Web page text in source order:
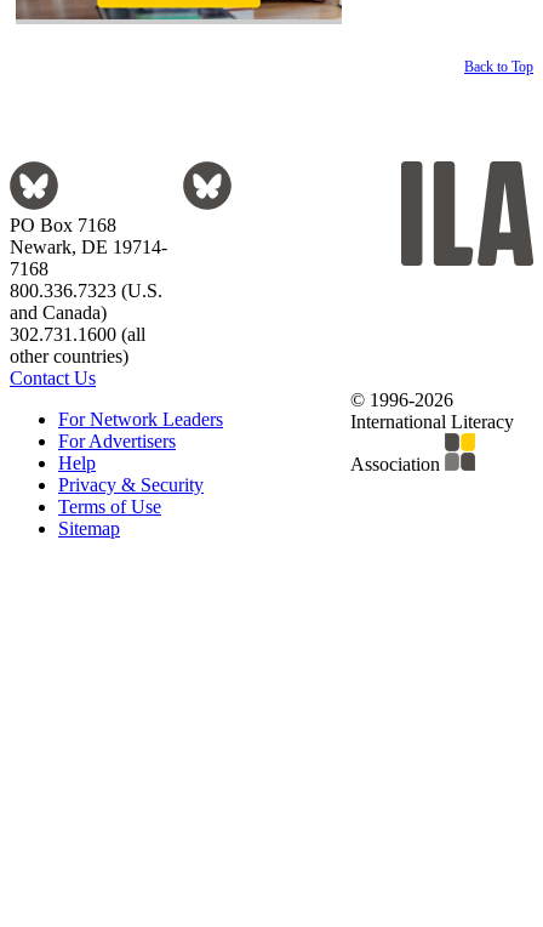
Back to Top
PO Box 7168
Newark, DE 19714-
7168
800.336.7323 (U.S.
and Canada)
302.731.1600 (all
other countries)
Contact Us
For Network Leaders
For Advertisers
Help
Privacy & Security
Terms of Use
Sitemap
© 1996-2026
International Literacy
Association